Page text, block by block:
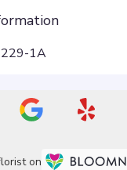
1A
on